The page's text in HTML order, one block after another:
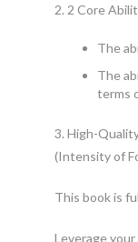
2. 2 Core
The
The
terms
3. High-
(Intensity of
This book is
Leverage